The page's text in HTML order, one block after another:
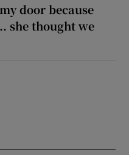
door because
she thought we